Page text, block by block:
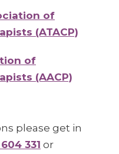
of
(ATACP)
of
(AACP)
please get in
331 or